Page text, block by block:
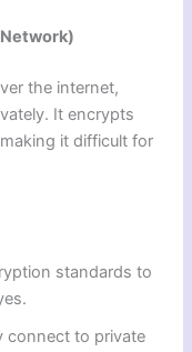
the internet,
It encrypts
it difficult for
standards to
connect to private